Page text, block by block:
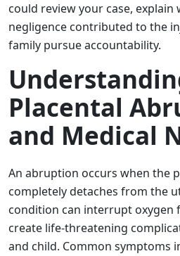
could review your case, explain
negligence contributed to the
family pursue accountability.
Placental
and Medical
An abruption occurs when the
completely detaches from the
condition can interrupt oxygen
create life-threatening
and child. Common symptoms